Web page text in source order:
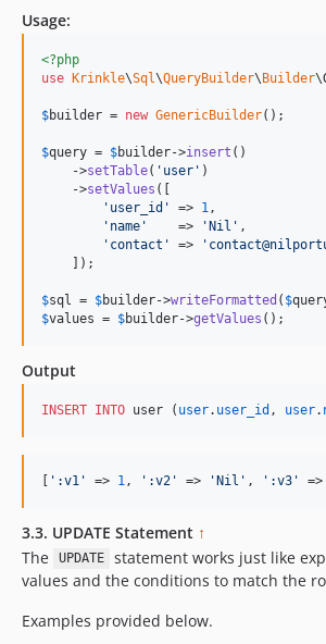
Usage:
<?php
use Krinkle\Sql\QueryBuilder\Builder\
$builder = new GenericBuilder();
$query = $builder->insert ()
    ->
setTable( ' user ' )
    ->
setValues ([
' user_id ' => 1 ,
' name '
    =>
'Nil ' ,
' contact ' => '
    ]);
$sql = $builder->writeFormatted ( $
$values = $builder->getValues ();
Output
INSERT INTO user ( user. user_id , user.
[ ' :v1 ' => 1 , ' :v2 ' => 'Nil ' , ' :v3 ' =>
3.3. UPDATE Statement ↑
The
UPDATE
statement works just like
values and the conditions to match the
Examples provided below.